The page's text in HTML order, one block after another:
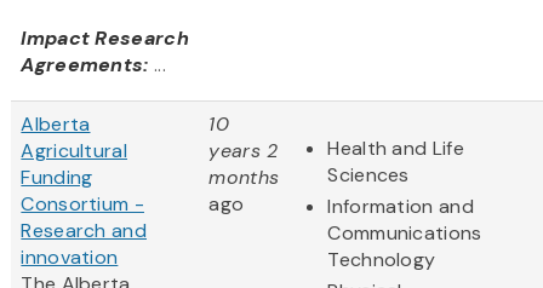
Impact Research
Agreements: ...
Alberta
Agricultural
Funding
Consortium -
Research and
innovation
10
years 2
months
ago
Health and Life
Sciences
Information and
Communications
Technology